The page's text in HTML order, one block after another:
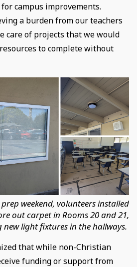
campus improvements.
a burden from our teachers
care of projects that we would
to complete without
weekend, volunteers installed
out carpet in Rooms 20 and 21,
light fixtures in the hallways.
that while non-Christian
funding or support from